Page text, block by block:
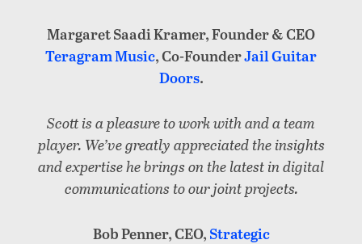
Margaret Saadi Kramer, Founder & CEO
Teragram Music, Co-FounderJail Guitar
Doors.
Scott is a pleasure to work with and a team
player. We’ve greatly appreciated the insights
and expertise he brings on the latest in digital
communications to our joint projects.
Bob Penner, CEO, Strategic